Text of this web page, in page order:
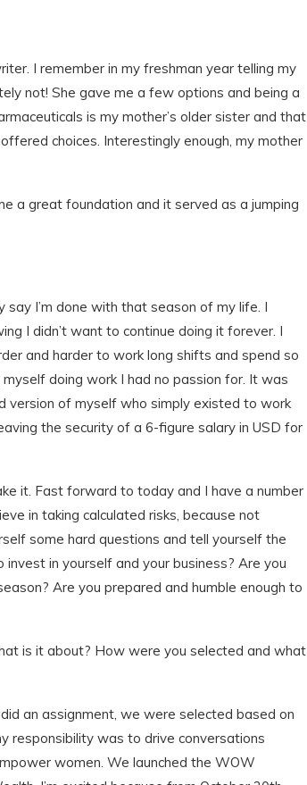
I remember in my freshman year telling my
not! She gave me a few options and being a
is my mother’s older sister and that
choices. Interestingly enough, my mother
a great foundation and it served as a jumping
I’m done with that season of my life. I
I didn’t want to continue doing it forever. I
and harder to work long shifts and spend so
doing work I had no passion for. It was
version of myself who simply existed to work
the security of a 6-figure salary in USD for
it. Fast forward to today and I have a number
in taking calculated risks, because not
some hard questions and tell yourself the
in yourself and your business? Are you
Are you prepared and humble enough to
is it about? How were you selected and what
an assignment, we were selected based on
responsibility was to drive conversations
women. We launched the WOW